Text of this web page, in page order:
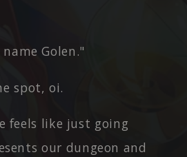
Golen."
spot, oi.
feels like just going
our dungeon and